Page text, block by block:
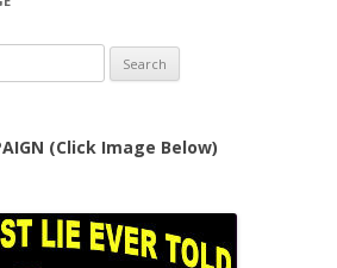
(Click Image Below)